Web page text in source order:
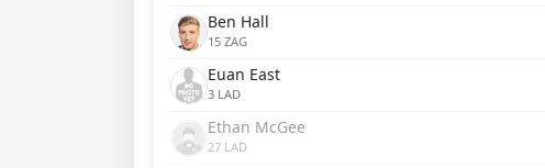
Ben Hall
15 ZAG
Euan East
3 LAD
Ethan McGee
27 LAD